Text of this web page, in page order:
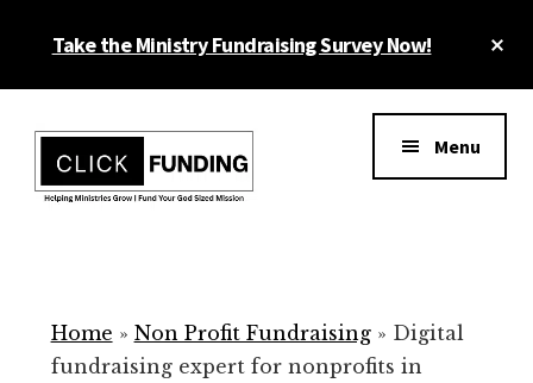
Take the Ministry Fundraising Survey Now!
menu
for
Your
Menu
Home » Non Profit Fundraising» Digital
fundraising expert for nonprofits in